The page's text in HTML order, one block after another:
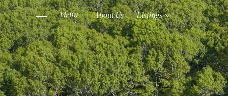
About Us Listings